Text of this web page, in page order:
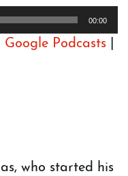
00:00
Google Podcasts
who started his